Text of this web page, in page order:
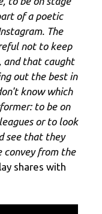
of a poetic
The
not to keep
and that caught
out the best in
know which
to be on
or to look
see that they
from the
shares with